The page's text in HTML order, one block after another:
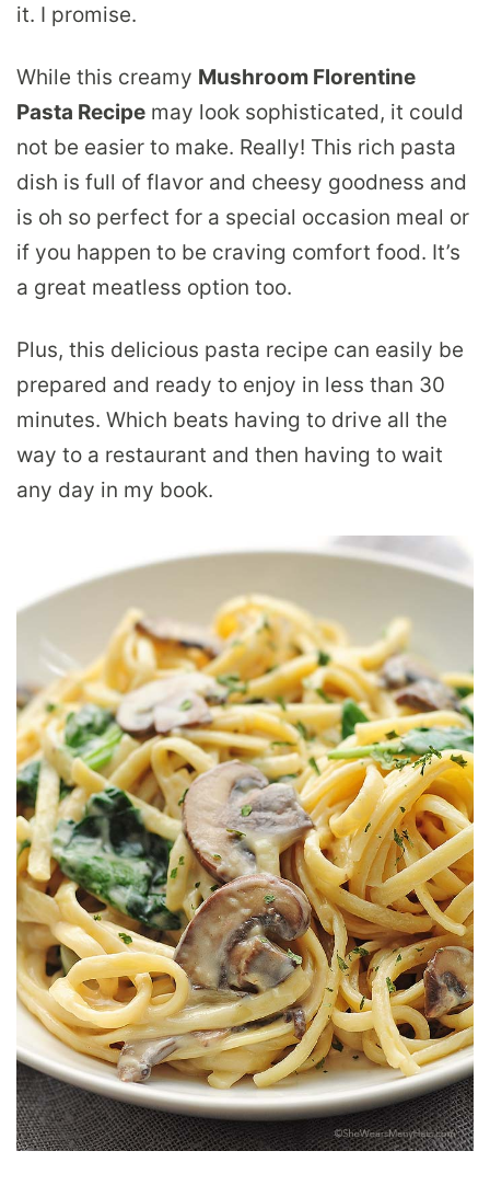
it. I promise.
While this creamy Mushroom Florentine
Pasta Recipe may look sophisticated, it could
not be easier to make. Really! This rich pasta
dish is full of flavor and cheesy goodness and
is oh so perfect for a special occasion meal or
if you happen to be craving comfort food. It’s
a great meatless option too.
Plus, this delicious pasta recipe can easily be
prepared and ready to enjoy in less than 30
minutes. Which beats having to drive all the
way to a restaurant and then having to wait
any day in my book.